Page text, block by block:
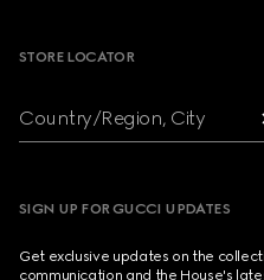
STORE LOCATOR
Country/Region, City
SIGN UP FOR GUCCI UPDATES
Get exclusive updates on the
communication and the House's